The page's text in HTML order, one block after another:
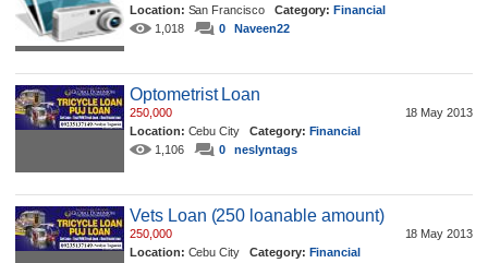
Location: San Francisco Category: Financial
1,018
0 Naveen22
Optometrist Loan
18 May 2013
250,000
Location: Cebu City Category: Financial
1,106
0 neslyntags
Vets Loan (250 loanable amount)
18 May 2013
250,000
Location: Cebu City Category: Financial